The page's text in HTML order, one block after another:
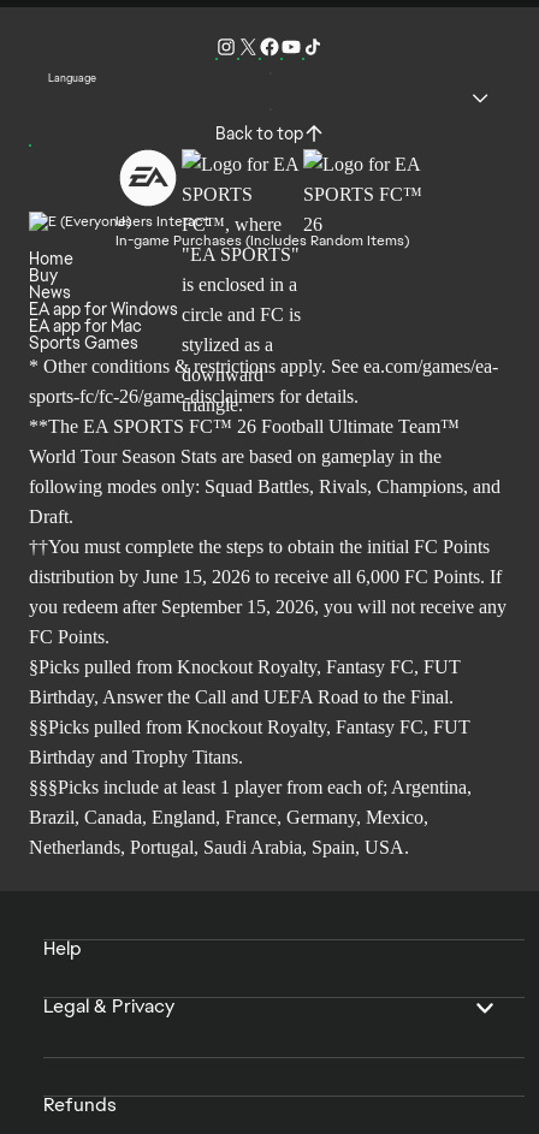
Language
Back to top
Users Interact
In-game Purchases (Includes Random Items)
Home
Buy
News
EA app for Windows
EA app for Mac
Sports Games
* Other conditions & restrictions apply. See ea.com/games/ea-
sports-fc/fc-26/game-disclaimers for details.
**The EA SPORTS FC™ 26 Football Ultimate Team™
World Tour Season Stats are based on gameplay in the
following modes only: Squad Battles, Rivals, Champions, and
Draft.
††You must complete the steps to obtain the initial FC Points
distribution by June 15, 2026 to receive all 6,000 FC Points. If
you redeem after September 15, 2026, you will not receive any
FC Points.
§Picks pulled from Knockout Royalty, Fantasy FC, FUT
Birthday, Answer the Call and UEFA Road to the Final.
§§Picks pulled from Knockout Royalty, Fantasy FC, FUT
Birthday and Trophy Titans.
§§§Picks include at least 1 player from each of; Argentina,
Brazil, Canada, England, France, Germany, Mexico,
Netherlands, Portugal, Saudi Arabia, Spain, USA.
Help
Legal & Privacy
Refunds